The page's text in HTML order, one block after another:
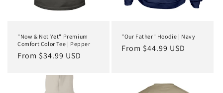
"Now & Not Yet" Premium
Comfort Color Tee | Pepper
Regular
From $34.99 USD
"Our Father" Hoodie | Navy
Regular
From $44.99 USD